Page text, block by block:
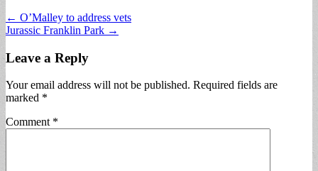
Post
navigation
← O’Malley to address vets
Jurassic Franklin Park →
Leave a Reply
Your email address will not be published. Required fields are
marked *
Comment *